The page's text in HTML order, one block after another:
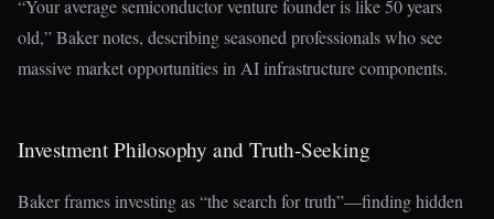
“Your average semiconductor venture founder is like 50 years
old,” Baker notes, describing seasoned professionals who see
massive market opportunities in AI infrastructure components.
Investment Philosophy and Truth-Seeking
Baker frames investing as “the search for truth”—finding hidden